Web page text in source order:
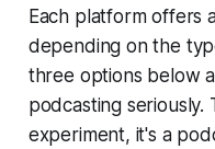
Each platform offers
depending on the
three options below
podcasting seriously.
experiment, it's a